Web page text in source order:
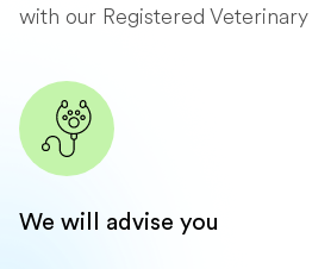
with our Registered
We will advise you